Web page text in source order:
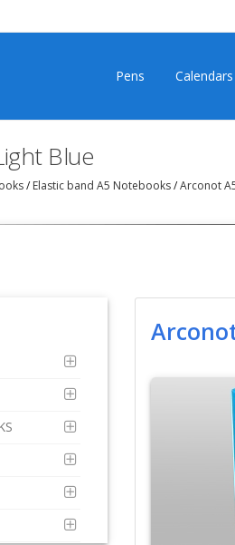
Pens Calendars
Blue
/ Elastic band A5 Notebooks/Arconot